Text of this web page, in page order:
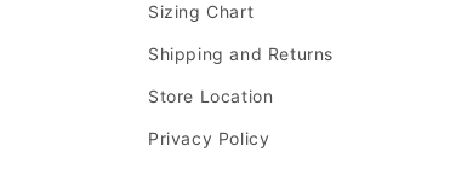
Sizing Chart
Shipping and Returns
Store Location
Privacy Policy